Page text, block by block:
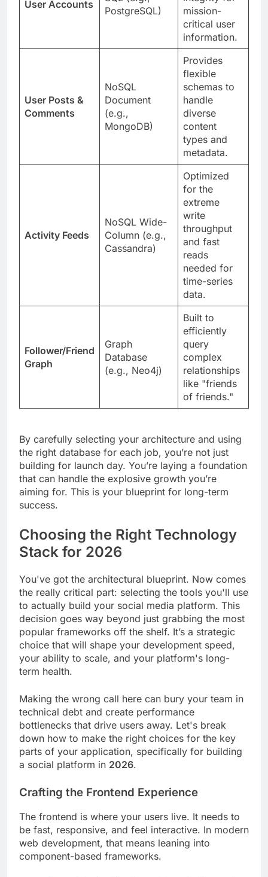
User Accounts
PostgreSQL)
mission-
critical user
information.
User Posts &
Comments
NoSQL
Document
(e.g.,
MongoDB)
Provides
flexible
schemas to
handle
diverse
content
types and
metadata.
Activity Feeds
NoSQL Wide-
Column (e.g.,
Cassandra)
Optimized
for the
extreme
write
throughput
and fast
reads
needed for
time-series
data.
Follower/Friend
Graph
Graph
Database
(e.g., Neo4j)
Built to
efficiently
query
complex
relationships
like "friends
of friends."
By carefully selecting your architecture and using
the right database for each job, you’re not just
building for launch day. You’re laying a foundation
that can handle the explosive growth you’re
aiming for. This is your blueprint for long-term
success.
Choosing the Right Technology
Stack for 2026
You've got the architectural blueprint. Now comes
the really critical part: selecting the tools you'll use
to actually build your social media platform. This
decision goes way beyond just grabbing the most
popular frameworks off the shelf. It’s a strategic
choice that will shape your development speed,
your ability to scale, and your platform's long-
term health.
Making the wrong call here can bury your team in
technical debt and create performance
bottlenecks that drive users away. Let's break
down how to make the right choices for the key
parts of your application, specifically for building
a social platform in 2026.
Crafting the Frontend Experience
The frontend is where your users live. It needs to
be fast, responsive, and feel interactive. In modern
web development, that means leaning into
component-based frameworks.